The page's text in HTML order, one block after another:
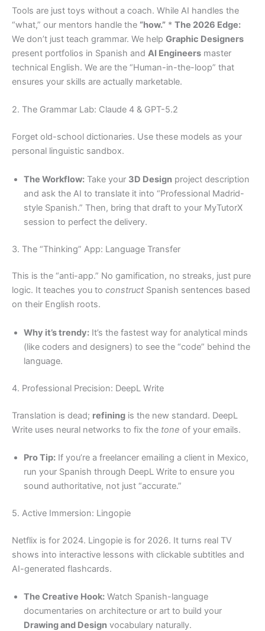
Tools are just toys without a coach. While AI handles the
“what,” our mentors handle the “how.” * The 2026 Edge:
We don’t just teach grammar. We help Graphic Designers
present portfolios in Spanish and AI Engineers master
technical English. We are the “Human-in-the-loop” that
ensures your skills are actually marketable.
2. The Grammar Lab: Claude 4 & GPT-5.2
Forget old-school dictionaries. Use these models as your
personal linguistic sandbox.
The Workflow: Take your 3D Design project description
and ask the AI to translate it into “Professional Madrid-
style Spanish.” Then, bring that draft to your MyTutorX
session to perfect the delivery.
3. The “Thinking” App: Language Transfer
This is the “anti-app.” No gamification, no streaks, just pure
logic. It teaches you to construct Spanish sentences based
on their English roots.
Why it’s trendy: It’s the fastest way for analytical minds
(like coders and designers) to see the “code” behind the
language.
4. Professional Precision: DeepL Write
Translation is dead; refining is the new standard. DeepL
Write uses neural networks to fix the tone of your emails.
Pro Tip: If you’re a freelancer emailing a client in Mexico,
run your Spanish through DeepL Write to ensure you
sound authoritative, not just “accurate.”
5. Active Immersion: Lingopie
Netflix is for 2024. Lingopie is for 2026. It turns real TV
shows into interactive lessons with clickable subtitles and
AI-generated flashcards.
The Creative Hook: Watch Spanish-language
documentaries on architecture or art to build your
Drawing and Design vocabulary naturally.